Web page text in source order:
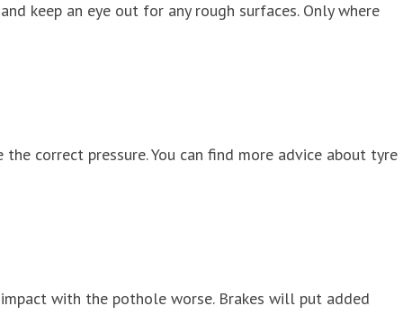
keep an eye out for any rough surfaces. Only where
correct pressure. You can find more advice about tyre
with the pothole worse. Brakes will put added